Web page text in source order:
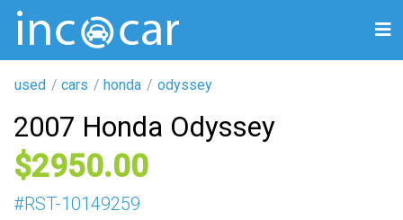
used cars honda odyssey
2007 Honda Odyssey
2950
#RST-10149259